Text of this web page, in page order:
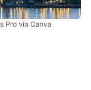
Pro via Canva